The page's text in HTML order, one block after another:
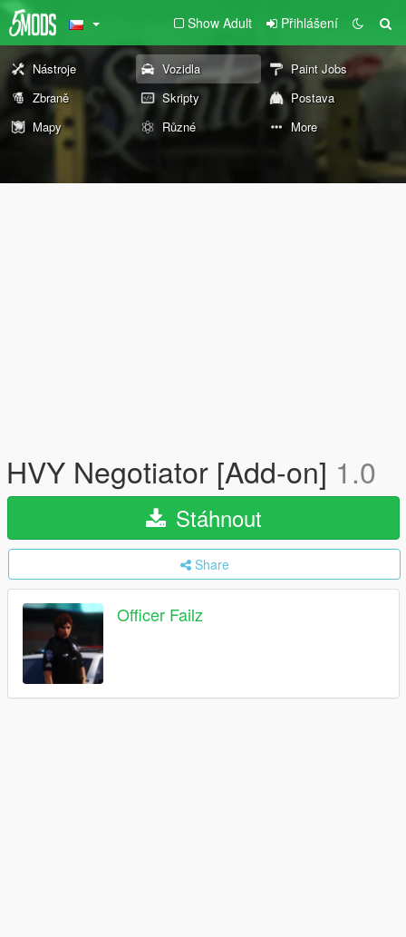
Show Adult Přihlášení
Nástroje Vozidla
Paint Jobs
Zbraně
Skripty
Postava
Mapy
Různé More
HVY Negotiator [Add-on] 1.0
Stáhnout
Share
Officer Failz